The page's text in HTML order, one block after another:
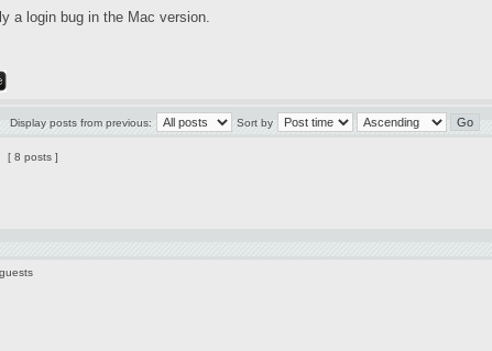
a login bug in the Mac version.
Display posts from previous: Sort by
[ 8 posts ]